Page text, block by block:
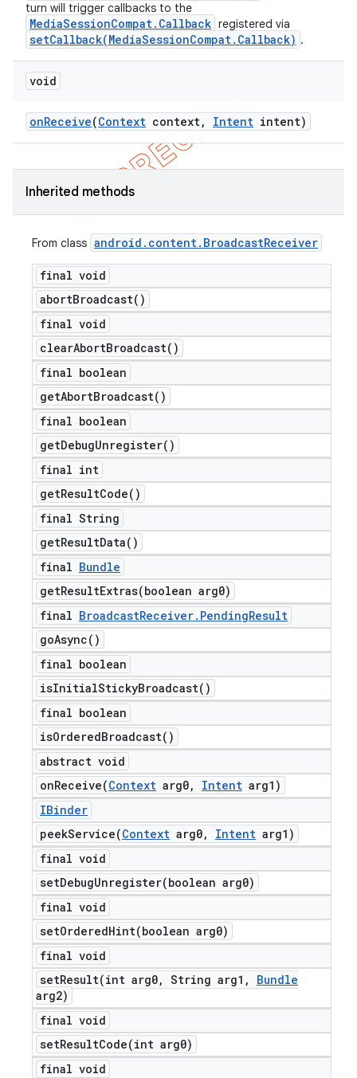
turn will trigger callbacks to the
MediaSessionCompat.Callback registered via
setCallback(MediaSessionCompat.Callback) .
void
onReceive(Context context, Intent intent)
Inherited methods
From class android . content. BroadcastReceiver
final void
abortBroadcast( )
final void
clearAbortBroadcast( )
final boolean
getAbortBroadcast( )
final boolean
getDebugUnregister( )
final int
getResultCode( )
final String
getResultData( )
final Bundle
getResultExtras(boolean arg0)
final BroadcastReceiver. PendingResult
goAsync( )
final boolean
isInitialStickyBroadcast( )
final boolean
isOrderedBroadcast( )
abstract void
onReceive(Context arg0, Intent arg1)
IBinder
peekService(Context arg0, Intent arg1)
final void
setDebugUnregister(boolean arg0)
final void
setOrderedHint(boolean arg0)
final void
setResult(int arg0, String arg1 ,
Bundle
arg2)
final void
setResultCode(int arg0)
final void